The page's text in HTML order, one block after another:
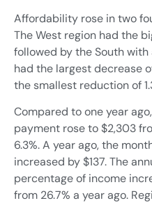
Affordability rose in two
The West region had the
followed by the South with
had the largest decrease
the smallest reduction of
Compared to one year
payment rose to $2,303
6.3%. A year ago, the
increased by $137. The
percentage of income
from 26.7% a year ago.